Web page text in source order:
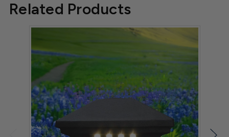
Related Products